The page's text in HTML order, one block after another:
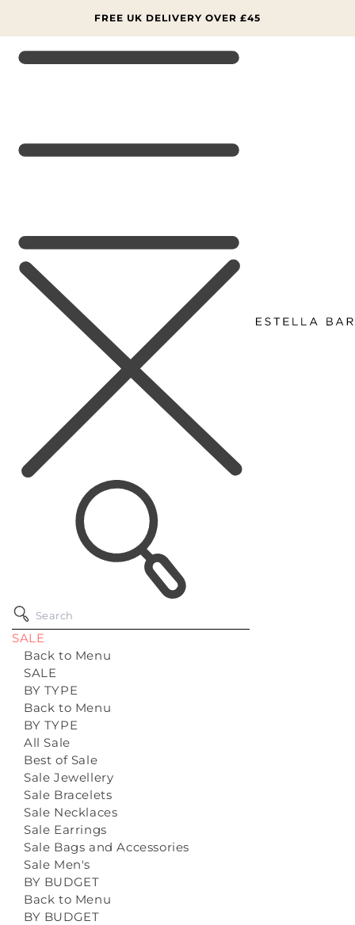
FREE UK DELIVERY OVER £45
SALE
Back to Menu
SALE
BY TYPE
Back to Menu
BY TYPE
All Sale
Best of Sale
Sale Jewellery
Sale Bracelets
Sale Necklaces
Sale Earrings
Sale Bags and Accessories
Sale Men's
BY BUDGET
Back to Menu
BY BUDGET